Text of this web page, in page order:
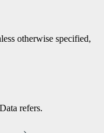
otherwise specified,
refers.